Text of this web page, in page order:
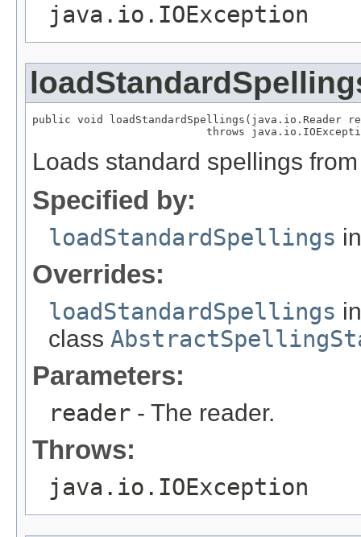
java.io.IOException
public void loadStandardSpellings(java.io.Reader
throws
Loads standard spellings
Specified by:
loadStandardSpellings
Overrides:
loadStandardSpellings in
class
Parameters:
reader - The reader.
Throws:
java.io.IOException